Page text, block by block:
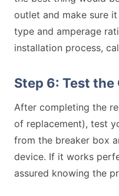
outlet and make sure it
type and amperage
installation process,
Step 6: Test
After completing the
of replacement), test
from the breaker box
device. If it works
assured knowing the